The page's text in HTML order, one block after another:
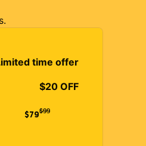
time offer
$79
$20 OFF
$99